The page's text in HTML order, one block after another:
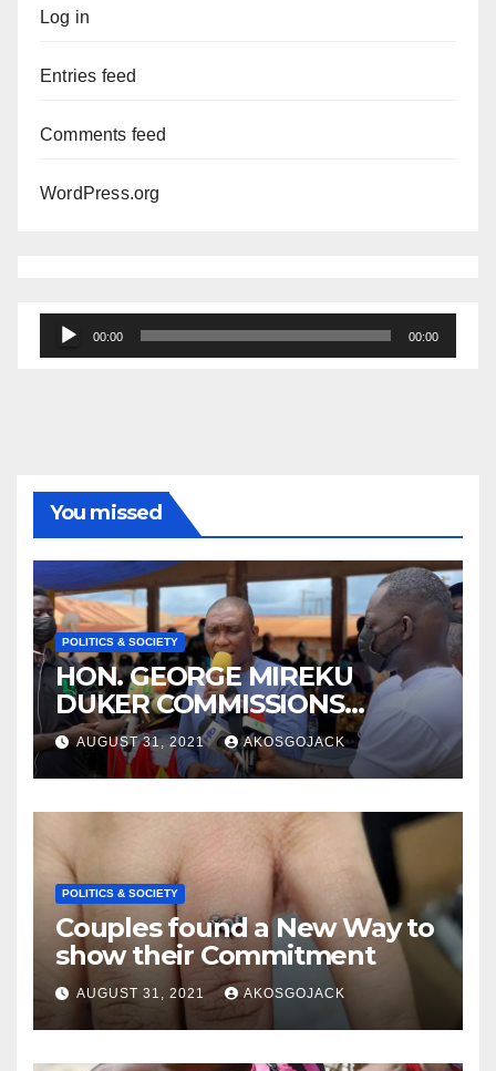
Log in
Entries feed
Comments feed
WordPress.org
Audio
Player
00:00 00:00
You missed
POLITICS & SOCIETY
HON. GEORGE MIREKU
DUKER COMMISSIONS
ABBAM COMMUNITY MINING
SCHEME- OVER 2000 JOBS
CREATED
AUGUST 31, 2021 AKOSGOJACK
POLITICS & SOCIETY
Couples found a New Way to
show their Commitment
AUGUST 31, 2021 AKOSGOJACK